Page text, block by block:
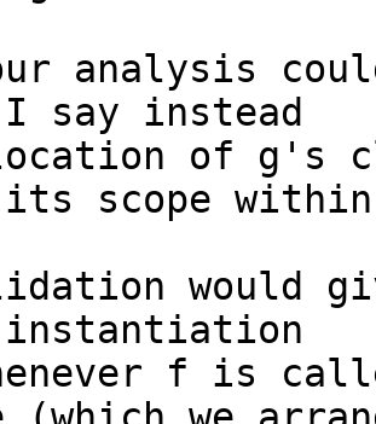
analysis
I say instead
of g's
its scope
would
f is